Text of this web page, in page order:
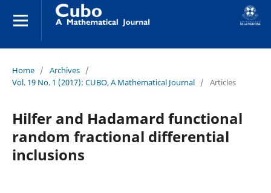
Home / Archives /
Vol. 19 No. 1 (2017): CUBO, A Mathematical Journal / Articles
Hilfer and Hadamard functional
random fractional differential
inclusions